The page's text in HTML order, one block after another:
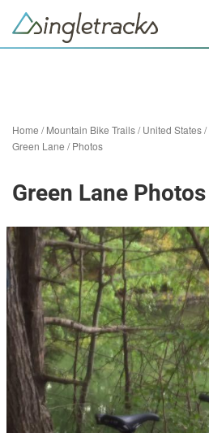
Home /Mountain Bike Trails/United States/
Green Lane /Photos
Green Lane Photos